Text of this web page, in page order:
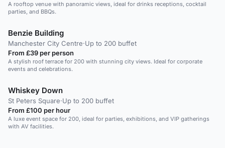
A rooftop venue with panoramic views, ideal for drinks receptions, cocktail
parties, and BBQs.
Benzie Building
Manchester City Centre·Up to 200 buffet
From £39 per person
A stylish roof terrace for 200 with stunning city views. Ideal for corporate
events and celebrations.
Whiskey Down
St Peters Square·Up to 200 buffet
From £100 per hour
A luxe event space for 200, ideal for parties, exhibitions, and VIP gatherings
with AV facilities.